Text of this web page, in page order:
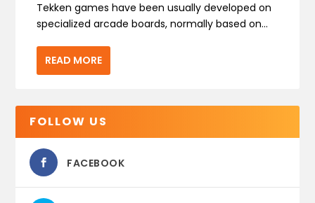
Tekken games have been usually developed on
specialized arcade boards, normally based on...
READ MORE
FOLLOW US
FACEBOOK